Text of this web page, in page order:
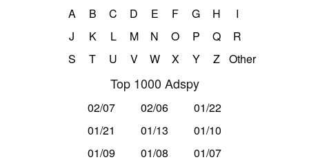
A B C D E F G H
I
J
K L M N O P Q
R
S
T U V W X Y Z Other
Top 1000 Adspy
02/07 02/06
01/22
01/21
01/13
01/10
01/09
01/08 01/07